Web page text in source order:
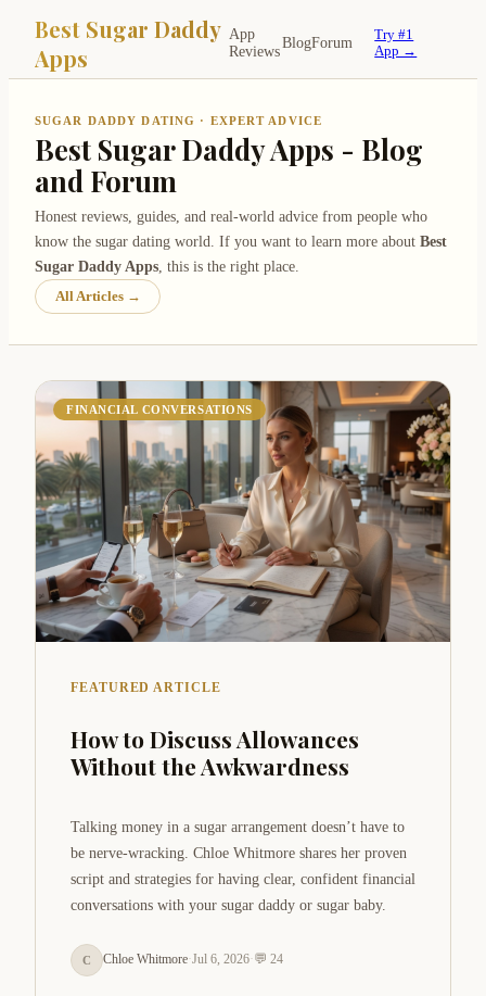
Best Sugar Daddy
Apps
App
Reviews
BlogForum
Try #1
App →
SUGAR DADDY DATING · EXPERT ADVICE
Best Sugar Daddy Apps - Blog
and Forum
Honest reviews, guides, and real-world advice from people who
know the sugar dating world. If you want to learn more about Best
Sugar Daddy Apps , this is the right place.
All Articles →
FINANCIAL CONVERSATIONS
FEATURED ARTICLE
How to Discuss Allowances
Without the Awkwardness
Talking money in a sugar arrangement doesn’t have to
be nerve-wracking. Chloe Whitmore shares her proven
script and strategies for having clear, confident financial
conversations with your sugar daddy or sugar baby.
C Chloe Whitmore·Jul 6, 2026·💬 24